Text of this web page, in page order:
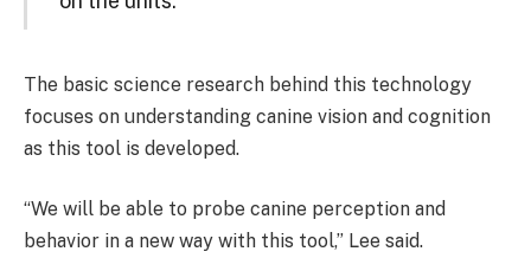
The basic science research behind this technology
focuses on understanding canine vision and cognition
as this tool is developed.
“We will be able to probe canine perception and
behavior in a new way with this tool,” Lee said.